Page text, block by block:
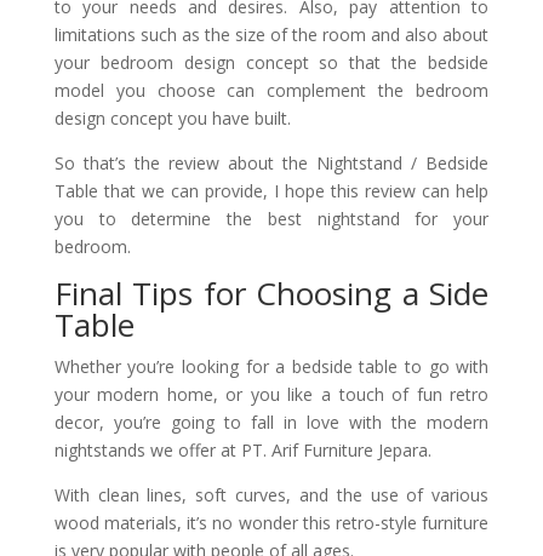
to your needs and desires. Also, pay attention to
limitations such as the size of the room and also about
your bedroom design concept so that the bedside
model you choose can complement the bedroom
design concept you have built.
So that’s the review about the Nightstand / Bedside
Table that we can provide, I hope this review can help
you to determine the best nightstand for your
bedroom.
Final Tips for Choosing a Side
Table
Whether you’re looking for a bedside table to go with
your modern home, or you like a touch of fun retro
decor, you’re going to fall in love with the modern
nightstands we offer at PT. Arif Furniture Jepara.
With clean lines, soft curves, and the use of various
wood materials, it’s no wonder this retro-style furniture
is very popular with people of all ages.